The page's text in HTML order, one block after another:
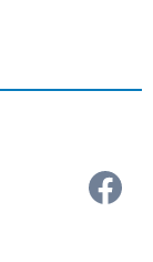
Facebook